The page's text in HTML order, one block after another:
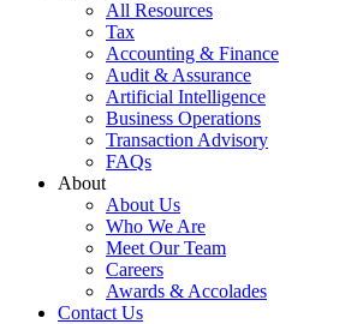
All Resources
Tax
Accounting & Finance
Audit & Assurance
Artificial Intelligence
Business Operations
Transaction Advisory
FAQs
About
About Us
Who We Are
Meet Our Team
Careers
Awards & Accolades
Contact Us